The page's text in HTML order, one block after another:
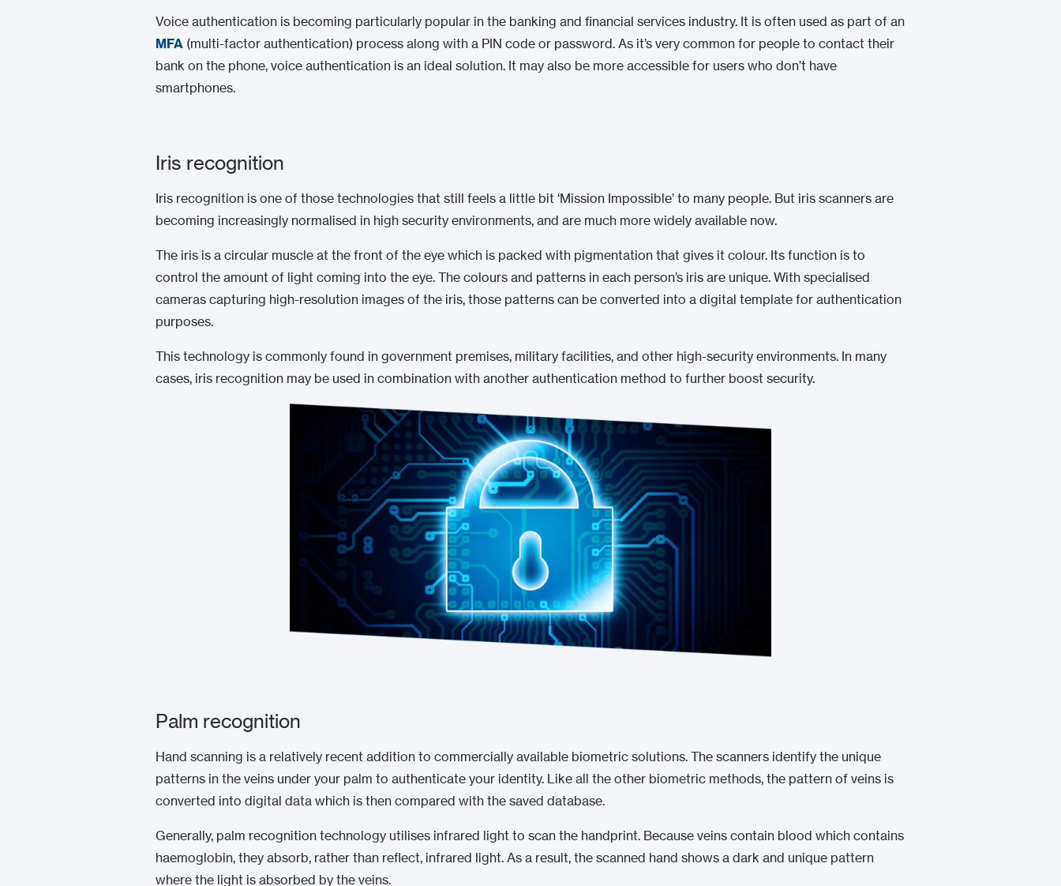
Voice authentication is becoming particularly popular in the banking and financial services industry. It is often used as part of an
MFA (multi-factor authentication) process along with a PIN code or password. As it’s very common for people to contact their
bank on the phone, voice authentication is an ideal solution. It may also be more accessible for users who don’t have
smartphones.
Iris recognition
Iris recognition is one of those technologies that still feels a little bit ‘Mission Impossible’ to many people. But iris scanners are
becoming increasingly normalised in high security environments, and are much more widely available now.
The iris is a circular muscle at the front of the eye which is packed with pigmentation that gives it colour. Its function is to
control the amount of light coming into the eye. The colours and patterns in each person’s iris are unique. With specialised
cameras capturing high-resolution images of the iris, those patterns can be converted into a digital template for authentication
purposes.
This technology is commonly found in government premises, military facilities, and other high-security environments. In many
cases, iris recognition may be used in combination with another authentication method to further boost security.
Palm recognition
Hand scanning is a relatively recent addition to commercially available biometric solutions. The scanners identify the unique
patterns in the veins under your palm to authenticate your identity. Like all the other biometric methods, the pattern of veins is
converted into digital data which is then compared with the saved database.
Generally, palm recognition technology utilises infrared light to scan the handprint. Because veins contain blood which contains
haemoglobin, they absorb, rather than reflect, infrared light. As a result, the scanned hand shows a dark and unique pattern
where the light is absorbed by the veins.